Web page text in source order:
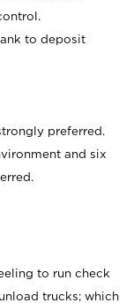
to deposit
preferred.
and six
to run check
trucks; which